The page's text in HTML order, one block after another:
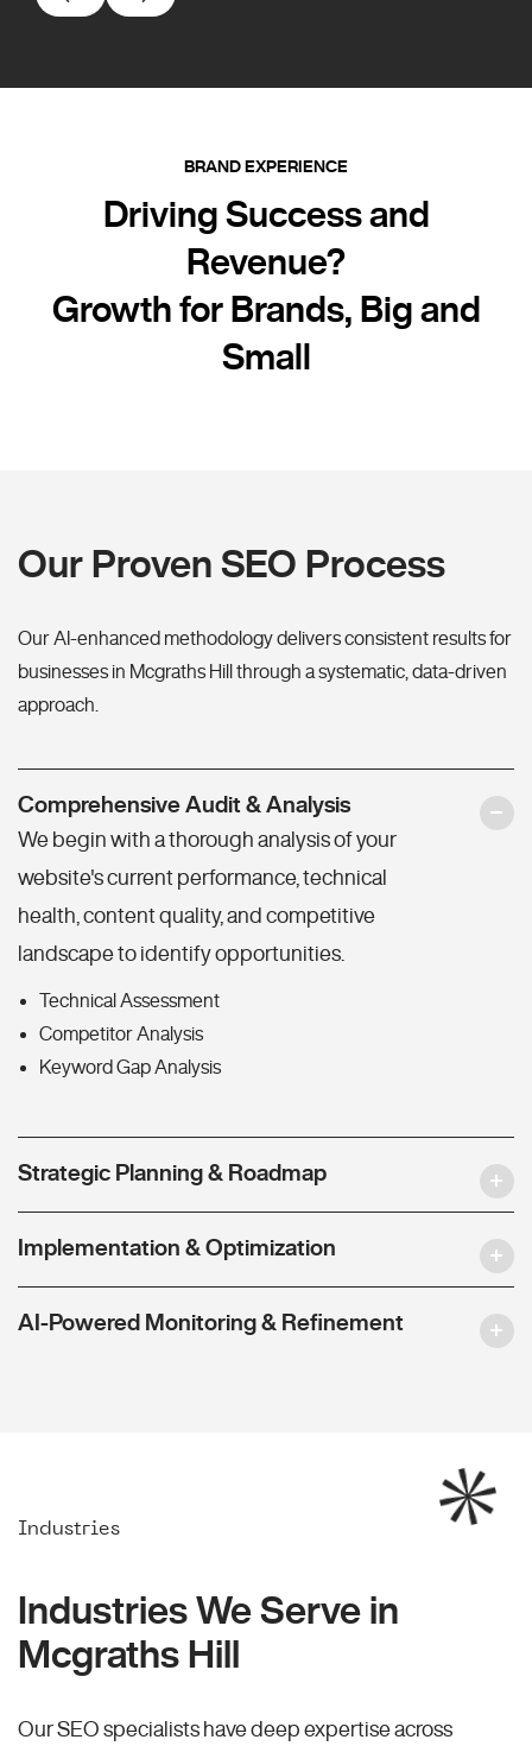
BRAND EXPERIENCE
Driving Success and
Revenue?
Growth for Brands, Big and
Small
Our Proven SEO Process
Our AI-enhanced methodology delivers consistent results for
businesses in Mcgraths Hill through a systematic, data-driven
approach.
Comprehensive Audit & Analysis
We begin with a thorough analysis of your
website's current performance, technical
health, content quality, and competitive
landscape to identify opportunities.
Technical Assessment
Competitor Analysis
Keyword Gap Analysis
Strategic Planning & Roadmap
Implementation & Optimization
AI-Powered Monitoring & Refinement
Industries
Industries We Serve in
Mcgraths Hill
Our SEO specialists have deep expertise across